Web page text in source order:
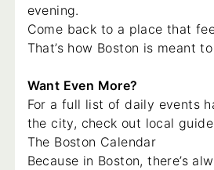
evening.
Come back to a place that
That’s how Boston is meant
Want Even More?
For a full list of daily events
the city, check out local
The Boston Calendar
Because in Boston, there’s